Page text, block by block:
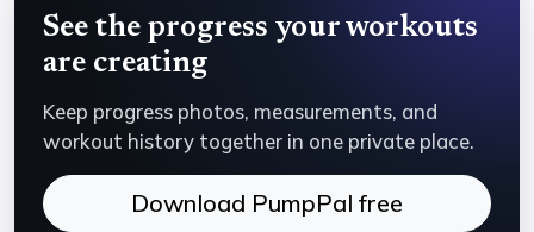
See the progress your workouts
are creating
Keep progress photos, measurements, and
workout history together in one private place.
Download PumpPal free